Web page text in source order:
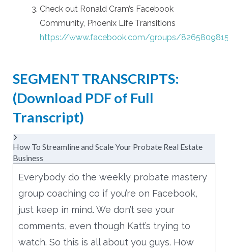
Check out Ronald Cram’s Facebook
Community, Phoenix Life Transitions
https://www.facebook.com/groups/
SEGMENT TRANSCRIPTS:
(Download PDF of Full
Transcript)
How To Streamline and Scale Your Probate Real Estate
Business
Everybody do the weekly probate mastery
group coaching co if you’re on Facebook,
just keep in mind. We don’t see your
comments, even though Katt’s trying to
watch. So this is all about you guys. How